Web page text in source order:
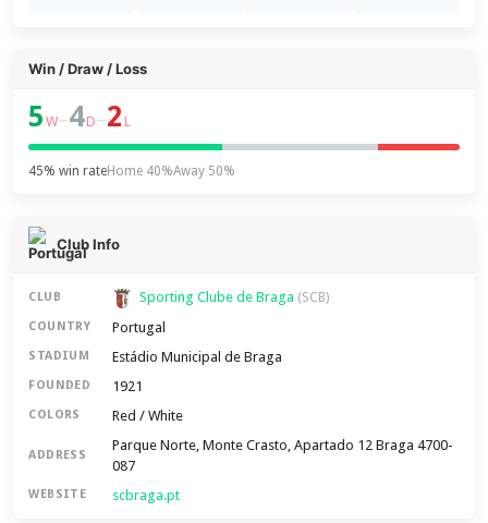
Win / Draw / Loss
5 W–4D–2 L
45% win rateHome 40%Away 50%
Club Info
CLUB Sporting Clube de Braga (SCB)
COUNTRY Portugal
STADIUM Estádio Municipal de Braga
FOUNDED 1921
COLORS Red / White
ADDRESS
Parque Norte, Monte Crasto, Apartado 12 Braga 4700-
087
WEBSITE scbraga.pt